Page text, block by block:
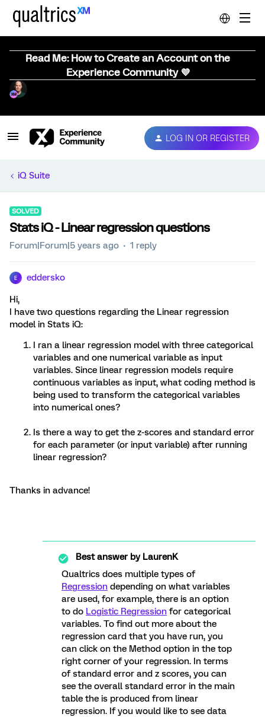
Read Me: How to Create an Account on the
Experience Community 💜
LOG IN OR REGISTER
iQ Suite
SOLVED
Stats iQ - Linear regression questions
Forum|Forum|5 years ago 1 reply
E eddersko
Hi,
I have two questions regarding the Linear regression
model in Stats iQ:
I ran a linear regression model with three categorical
variables and one numerical variable as input
variables. Since linear regression models require
continuous variables as input, what coding method is
being used to transform the categorical variables
into numerical ones?
Is there a way to get the z-scores and standard error
for each parameter (or input variable) after running
linear regression?
Thanks in advance!
Best answer byLaurenK
Qualtrics does multiple types of
Regression depending on what variables
are used, for example, there is an option
to do Logistic Regression for categorical
variables. To find out more about the
regression card that you have run, you
can click on the Method option in the top
right corner of your regression. In terms
of standard error and z scores, you can
see the overall standard error in the main
table the is produced from linear
regression. If you would like to see data